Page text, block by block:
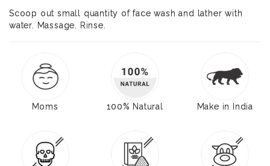
Scoop out small quantity of face wash and lather with
water. Massage. Rinse.
Moms 100% Natural Make in India